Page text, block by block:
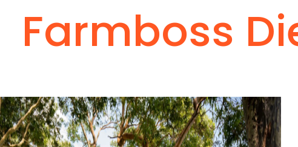
Farmboss